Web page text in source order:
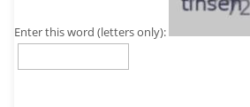
Enter this word (letters only):